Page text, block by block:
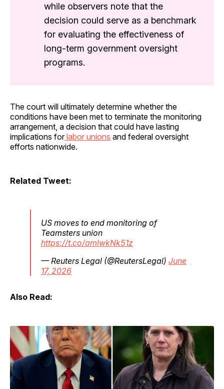
while observers note that the
decision could serve as a benchmark
for evaluating the effectiveness of
long-term government oversight
programs.
The court will ultimately determine whether the
conditions have been met to terminate the monitoring
arrangement, a decision that could have lasting
implications forlabor unions and federal oversight
efforts nationwide.
Related Tweet:
US moves to end monitoring of
Teamsters union
https://t.co/amlwkNk51z
— Reuters Legal (@ReutersLegal) June
17, 2026
Also Read: